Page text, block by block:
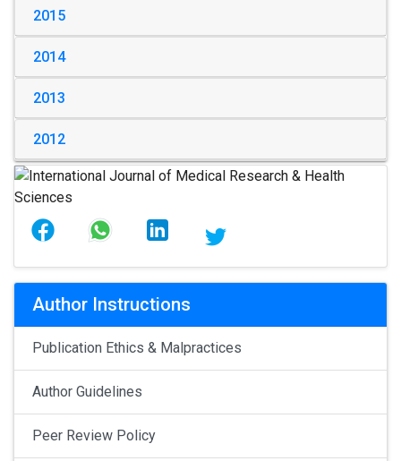
2015
2014
2013
2012
Author Instructions
Publication Ethics & Malpractices
Author Guidelines
Peer Review Policy